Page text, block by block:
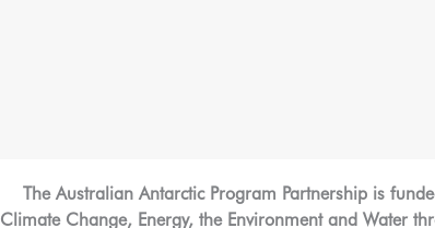
The Australian Antarctic Program Partnership is
Climate Change, Energy, the Environment and Water